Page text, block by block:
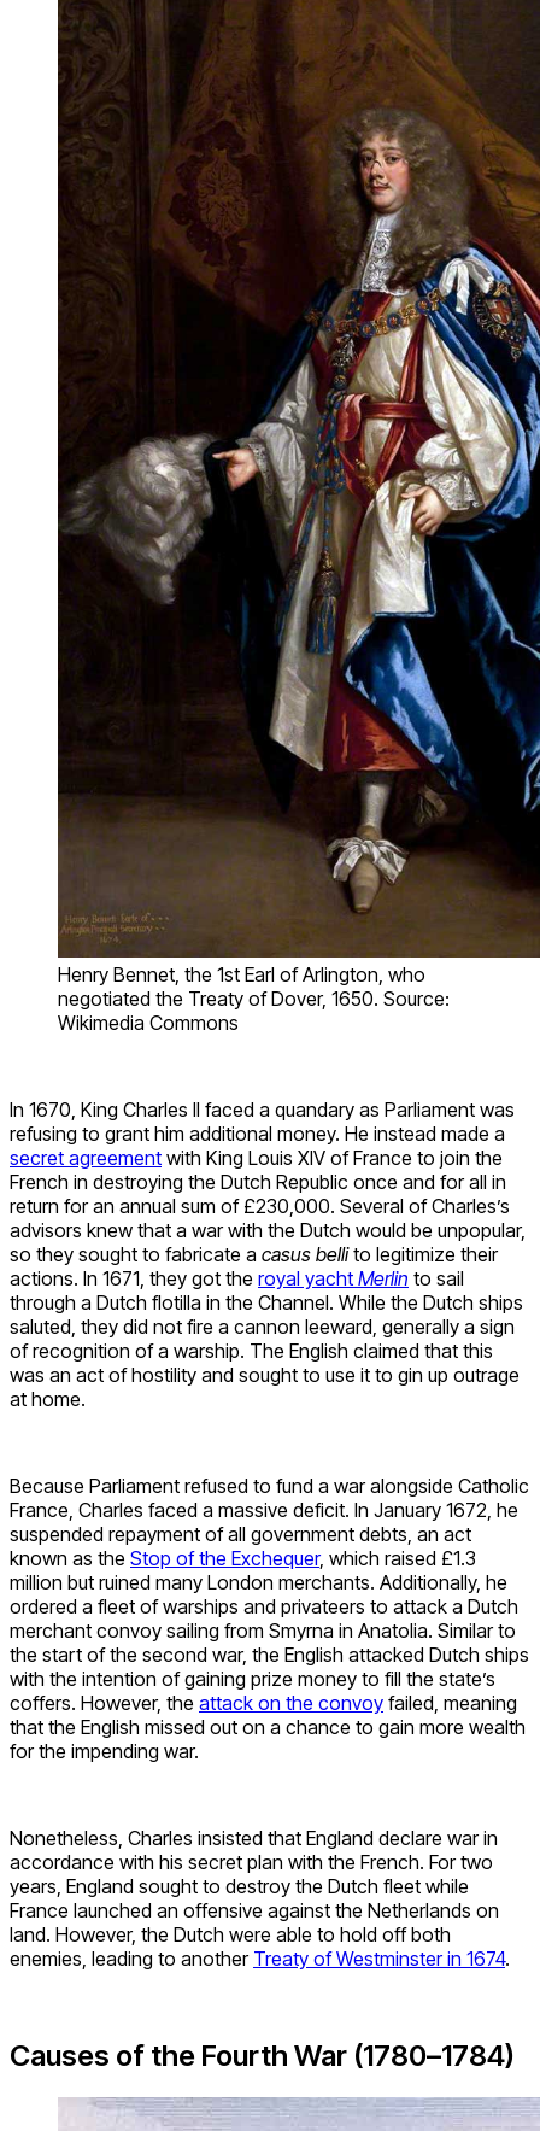
Henry Bennet, the 1st Earl of Arlington, who
negotiated the Treaty of Dover, 1650. Source:
Wikimedia Commons
In 1670, King Charles II faced a quandary as Parliament was
refusing to grant him additional money. He instead made a
secret agreement with King Louis XIV of France to join the
French in destroying the Dutch Republic once and for all in
return for an annual sum of £230,000. Several of Charles’s
advisors knew that a war with the Dutch would be unpopular,
so they sought to fabricate a casus bellito legitimize their
actions. In 1671, they got the royal yacht Merlin to sail
through a Dutch flotilla in the Channel. While the Dutch ships
saluted, they did not fire a cannon leeward, generally a sign
of recognition of a warship. The English claimed that this
was an act of hostility and sought to use it to gin up outrage
at home.
Because Parliament refused to fund a war alongside Catholic
France, Charles faced a massive deficit. In January 1672, he
suspended repayment of all government debts, an act
known as the Stop of the Exchequer, which raised £1.3
million but ruined many London merchants. Additionally, he
ordered a fleet of warships and privateers to attack a Dutch
merchant convoy sailing from Smyrna in Anatolia. Similar to
the start of the second war, the English attacked Dutch ships
with the intention of gaining prize money to fill the state’s
coffers. However, the attack on the convoy failed, meaning
that the English missed out on a chance to gain more wealth
for the impending war.
Nonetheless, Charles insisted that England declare war in
accordance with his secret plan with the French. For two
years, England sought to destroy the Dutch fleet while
France launched an offensive against the Netherlands on
land. However, the Dutch were able to hold off both
enemies, leading to another Treaty of Westminster in 1674.
Causes of the Fourth War (1780–1784)